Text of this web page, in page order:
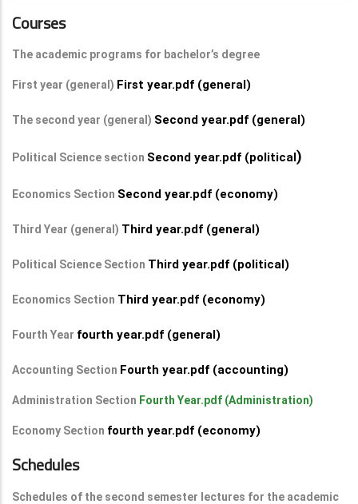
Courses
The academic programs for bachelor’s degree
First year (general) First year.pdf (general)
The second year (general) Second year.pdf (general)
Political Science section Second year.pdf (political)
Economics Section Second year.pdf (economy)
Third Year (general) Third year.pdf (general)
Political Science Section Third year.pdf (political)
Economics Section Third year.pdf (economy)
Fourth Year fourth year.pdf (general)
Accounting Section Fourth year.pdf (accounting)
Administration Section Fourth Year.pdf (Administration)
Economy Section fourth year.pdf (economy)
Schedules
Schedules of the second semester lectures for the academic